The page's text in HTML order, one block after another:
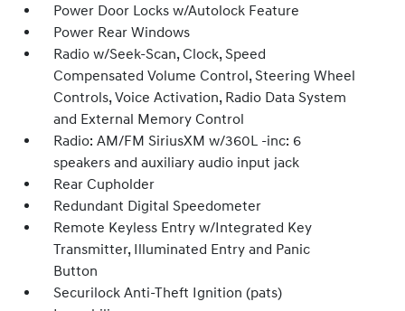
Power Door Locks w/Autolock Feature
Power Rear Windows
Radio w/Seek-Scan, Clock, Speed
Compensated Volume Control, Steering Wheel
Controls, Voice Activation, Radio Data System
and External Memory Control
Radio: AM/FM SiriusXM w/360L -inc: 6
speakers and auxiliary audio input jack
Rear Cupholder
Redundant Digital Speedometer
Remote Keyless Entry w/Integrated Key
Transmitter, Illuminated Entry and Panic
Button
Securilock Anti-Theft Ignition (pats)